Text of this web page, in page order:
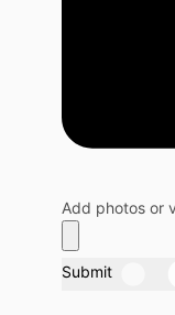
Add photos or
Submit